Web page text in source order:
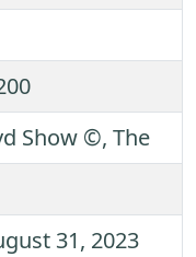
Show ©, The
31, 2023